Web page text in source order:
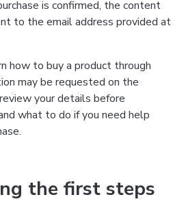
is confirmed, the content
to the email address provided at
how to buy a product through
may be requested on the
your details before
what to do if you need help
the first steps